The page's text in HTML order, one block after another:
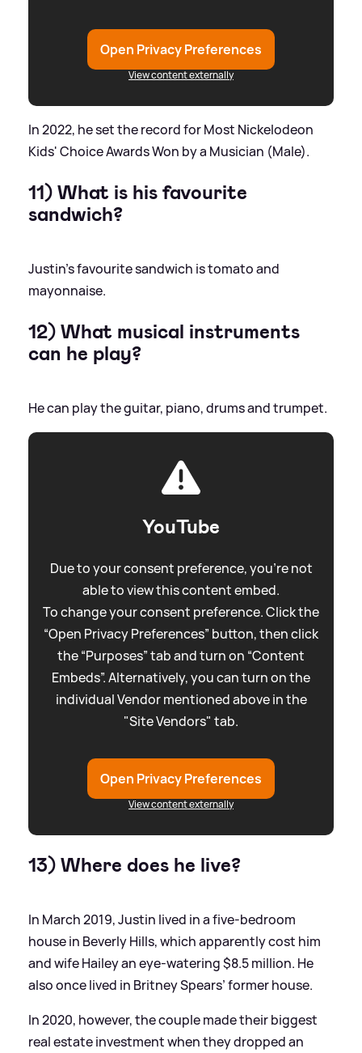
Open Privacy Preferences
View content externally
In 2022, he set the record for Most Nickelodeon
Kids' Choice Awards Won by a Musician (Male).
11) What is his favourite
sandwich?
Justin's favourite sandwich is tomato and
mayonnaise.
12) What musical instruments
can he play?
He can play the guitar, piano, drums and trumpet.
YouTube
Due to your consent preference, you're not
able to view this content embed.
To change your consent preference. Click the
“Open Privacy Preferences” button, then click
the “Purposes” tab and turn on “Content
Embeds”. Alternatively, you can turn on the
individual Vendor mentioned above in the
"Site Vendors" tab.
Open Privacy Preferences
View content externally
13) Where does he live?
In March 2019, Justin lived in a five-bedroom
house in Beverly Hills, which apparently cost him
and wife Hailey an eye-watering $8.5 million. He
also once lived in Britney Spears’ former house.
In 2020, however, the couple made their biggest
real estate investment when they dropped an